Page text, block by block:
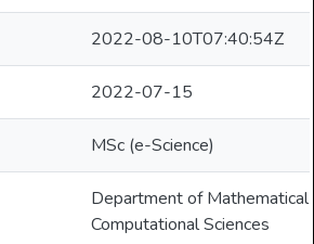
2022-08-10T07:40:54Z
2022-07-15
MSc (e-Science)
Department of Mathematical
Computational Sciences